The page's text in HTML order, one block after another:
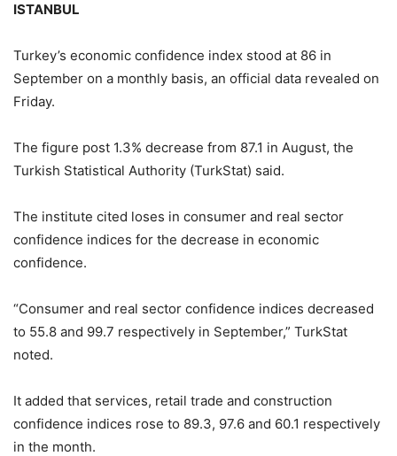
ISTANBUL
Turkey’s economic confidence index stood at 86 in
September on a monthly basis, an official data revealed on
Friday.
The figure post 1.3% decrease from 87.1 in August, the
Turkish Statistical Authority (TurkStat) said.
The institute cited loses in consumer and real sector
confidence indices for the decrease in economic
confidence.
“Consumer and real sector confidence indices decreased
to 55.8 and 99.7 respectively in September,” TurkStat
noted.
It added that services, retail trade and construction
confidence indices rose to 89.3, 97.6 and 60.1 respectively
in the month.